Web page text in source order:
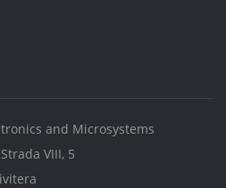
and Microsystems
VIII, 5